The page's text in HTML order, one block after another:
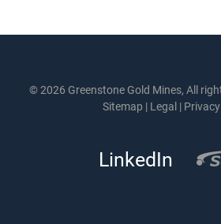
© 2026 Greenstone Gold Mines, All
Sitemap | Legal |
LinkedIn